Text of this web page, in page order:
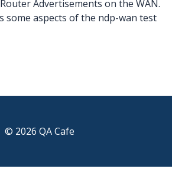
Advertisements on the WAN.
some aspects of the ndp-wan test
© 2026 QA Cafe